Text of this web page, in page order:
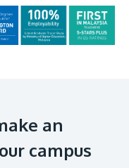
an
campus